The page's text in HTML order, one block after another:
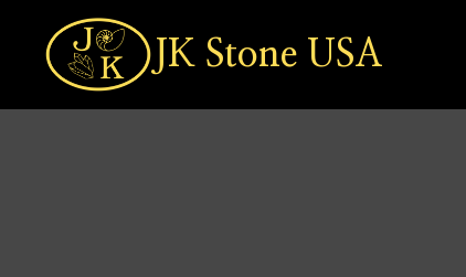
content
JK Stone USA